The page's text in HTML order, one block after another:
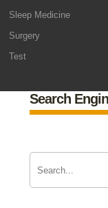
Sleep Medicine
Surgery
Test
Search